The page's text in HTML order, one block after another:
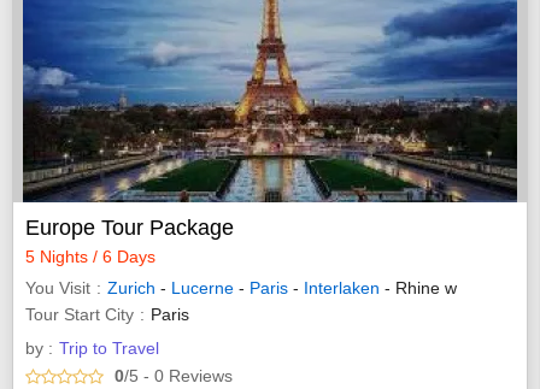
Europe Tour Package
5 Nights / 6 Days
You Visit
Zurich - Lucerne - Paris - Interlaken - Rhine w
Tour Start City
Paris
by : Trip to Travel
0/5 - 0 Reviews